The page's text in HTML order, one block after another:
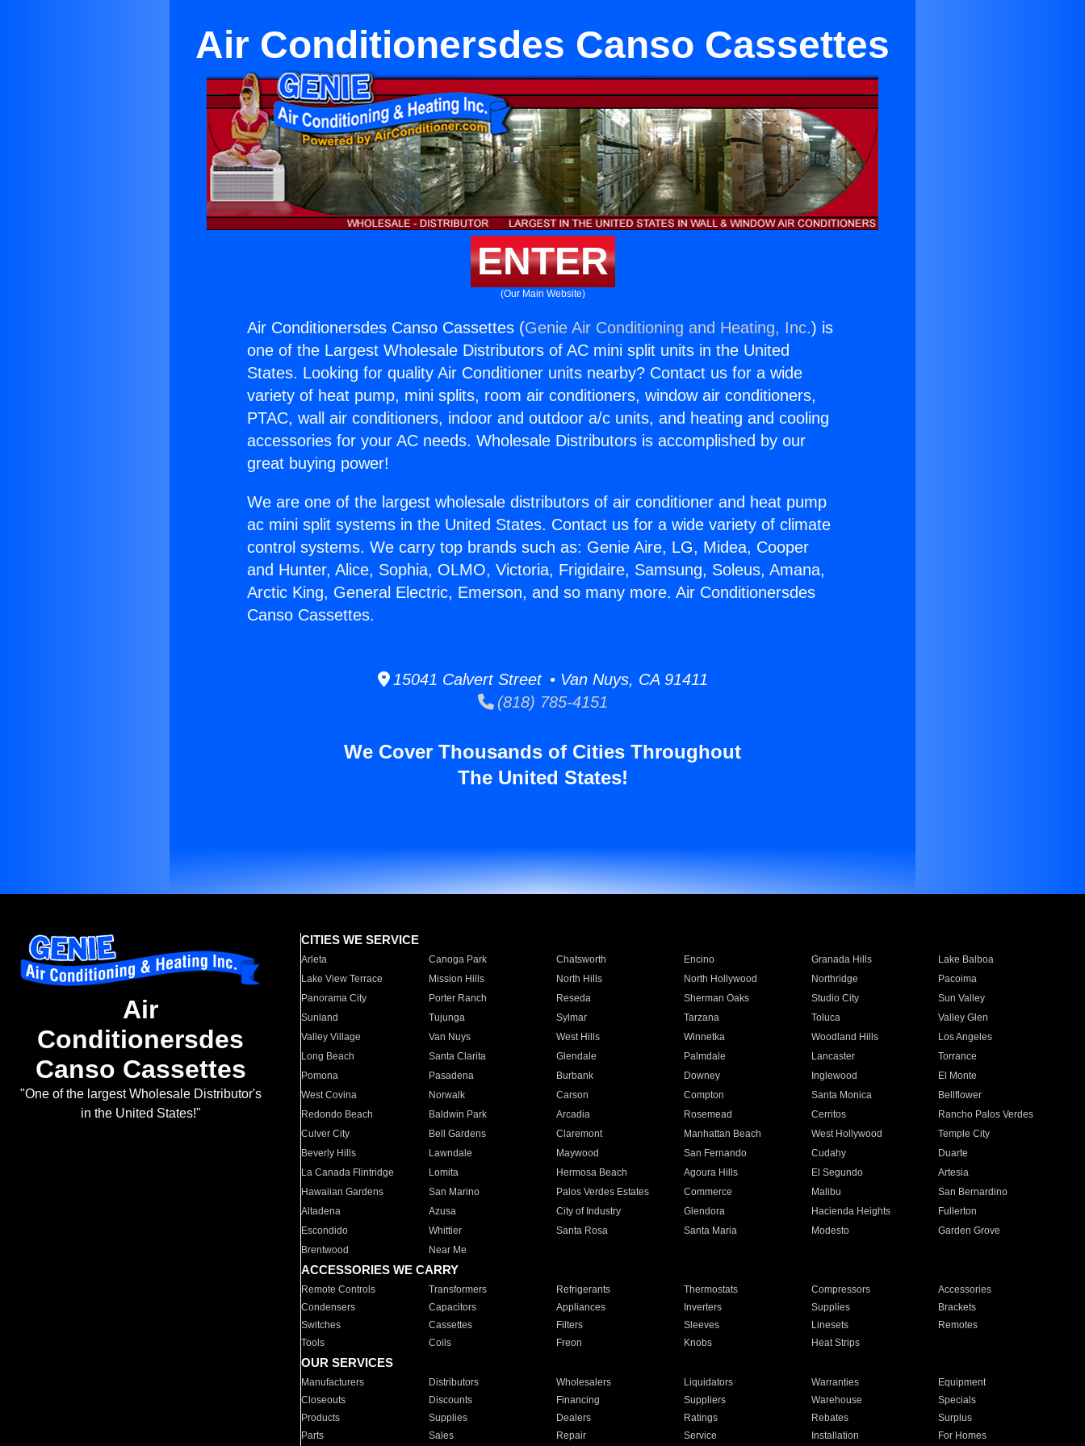
Air Conditionersdes Canso Cassettes
ENTER
(Our Main Website)
Air Conditionersdes Canso Cassettes (Genie Air Conditioning and Heating, Inc.) is
one of the Largest Wholesale Distributors of AC mini split units in the United
States. Looking for quality Air Conditioner units nearby? Contact us for a wide
variety of heat pump, mini splits, room air conditioners, window air conditioners,
PTAC, wall air conditioners, indoor and outdoor a/c units, and heating and cooling
accessories for your AC needs. Wholesale Distributors is accomplished by our
great buying power!
We are one of the largest wholesale distributors of air conditioner and heat pump
ac mini split systems in the United States. Contact us for a wide variety of climate
control systems. We carry top brands such as: Genie Aire, LG, Midea, Cooper
and Hunter, Alice, Sophia, OLMO, Victoria, Frigidaire, Samsung, Soleus, Amana,
Arctic King, General Electric, Emerson, and so many more. Air Conditionersdes
Canso Cassettes.
15041 Calvert Street • Van Nuys, CA 91411
(818) 785-4151
We Cover Thousands of Cities Throughout
The United States!
Air
Conditionersdes
Canso Cassettes
"One of the largest Wholesale Distributor's
in the United States!"
CITIES WE SERVICE
Arleta Canoga Park Chatsworth Encino Granada Hills
Lake Balboa
Lake View Terrace
Mission Hills North Hills North Hollywood Northridge
Pacoima
Panorama City
Porter Ranch Reseda Sherman Oaks Studio City
Sun Valley
Sunland
Tujunga Sylmar Tarzana Toluca
Valley Glen
Valley Village
Van Nuys West Hills Winnetka Woodland Hills
Los Angeles
Long Beach
Santa Clarita Glendale Palmdale Lancaster
Torrance
Pomona
Pasadena Burbank Downey Inglewood
El Monte
West Covina
Norwalk Carson Compton Santa Monica
Bellflower
Redondo Beach
Baldwin Park Arcadia Rosemead Cerritos
Rancho Palos Verdes
Culver City
Bell Gardens Claremont Manhattan Beach West Hollywood
Temple City
Beverly Hills
Lawndale Maywood San Fernando Cudahy
Duarte
La Canada Flintridge
Lomita Hermosa Beach Agoura Hills El Segundo
Artesia
Hawaiian Gardens
San Marino Palos Verdes Estates Commerce Malibu
San Bernardino
Altadena
Azusa City of Industry Glendora Hacienda Heights
Fullerton
Escondido
Whittier Santa Rosa Santa Maria Modesto
Garden Grove
Brentwood
Near Me
ACCESSORIES WE CARRY
Remote Controls Transformers Refrigerants Thermostats Compressors
Accessories
Condensers
Capacitors Appliances Inverters Supplies
Brackets
Switches
Cassettes Filters Sleeves Linesets
Remotes
Tools
Coils Freon Knobs Heat Strips
OUR SERVICES
Manufacturers Distributors Wholesalers Liquidators Warranties
Equipment
Closeouts
Discounts Financing Suppliers Warehouse
Specials
Products
Supplies Dealers Ratings Rebates
Surplus
Parts
Sales Repair Service Installation For Homes